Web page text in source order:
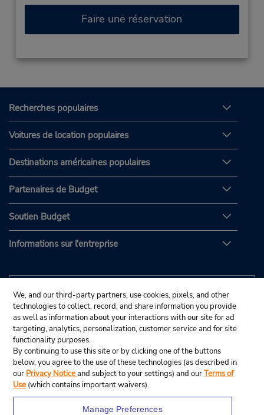
Faire une réservation
Recherches populaires
Voitures de location populaires
Destinations américaines populaires
Partenaires de Budget
Soutien Budget
Informations sur l'entreprise
We, and our third-party partners, use cookies, pixels, and other
technologies to collect, record, and share information you provide
as well as information about your interactions with our site for ad
targeting, analytics, personalization, customer service and for site
functionality purposes.
By continuing to use this site or by clicking one of the buttons
below, you agree to the use of these technologies (as described in
our Privacy Noticeand subject to your settings) and ourTerms of
Use (which contains important waivers).
Manage Preferences